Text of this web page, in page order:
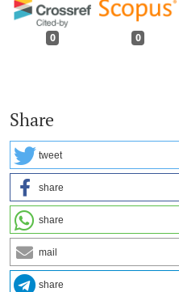
0 0
Share
tweet
share
share
mail
share